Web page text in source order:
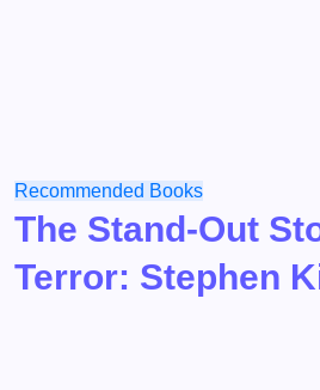
Recommended Books
The Stand-Out
Terror: Stephen